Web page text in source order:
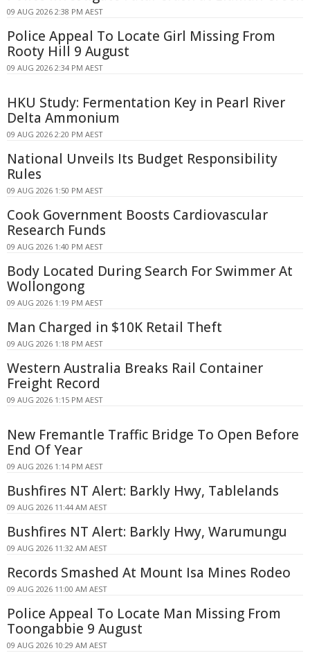
09 AUG 2026 2:38 PM AEST
Police Appeal To Locate Girl Missing From
Rooty Hill 9 August
09 AUG 2026 2:34 PM AEST
HKU Study: Fermentation Key in Pearl River
Delta Ammonium
09 AUG 2026 2:20 PM AEST
National Unveils Its Budget Responsibility
Rules
09 AUG 2026 1:50 PM AEST
Cook Government Boosts Cardiovascular
Research Funds
09 AUG 2026 1:40 PM AEST
Body Located During Search For Swimmer At
Wollongong
09 AUG 2026 1:19 PM AEST
Man Charged in $10K Retail Theft
09 AUG 2026 1:18 PM AEST
Western Australia Breaks Rail Container
Freight Record
09 AUG 2026 1:15 PM AEST
New Fremantle Traffic Bridge To Open Before
End Of Year
09 AUG 2026 1:14 PM AEST
Bushfires NT Alert: Barkly Hwy, Tablelands
09 AUG 2026 11:44 AM AEST
Bushfires NT Alert: Barkly Hwy, Warumungu
09 AUG 2026 11:32 AM AEST
Records Smashed At Mount Isa Mines Rodeo
09 AUG 2026 11:00 AM AEST
Police Appeal To Locate Man Missing From
Toongabbie 9 August
09 AUG 2026 10:29 AM AEST